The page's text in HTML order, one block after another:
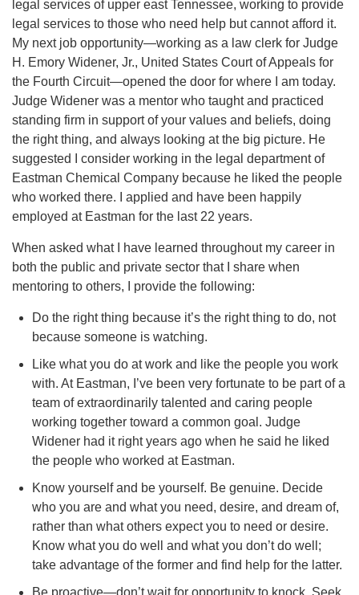
legal services of upper east Tennessee, working to provide
legal services to those who need help but cannot afford it.
My next job opportunity—working as a law clerk for Judge
H. Emory Widener, Jr., United States Court of Appeals for
the Fourth Circuit—opened the door for where I am today.
Judge Widener was a mentor who taught and practiced
standing firm in support of your values and beliefs, doing
the right thing, and always looking at the big picture. He
suggested I consider working in the legal department of
Eastman Chemical Company because he liked the people
who worked there. I applied and have been happily
employed at Eastman for the last 22 years.
When asked what I have learned throughout my career in
both the public and private sector that I share when
mentoring to others, I provide the following:
Do the right thing because it’s the right thing to do, not
because someone is watching.
Like what you do at work and like the people you work
with. At Eastman, I’ve been very fortunate to be part of a
team of extraordinarily talented and caring people
working together toward a common goal. Judge
Widener had it right years ago when he said he liked
the people who worked at Eastman.
Know yourself and be yourself. Be genuine. Decide
who you are and what you need, desire, and dream of,
rather than what others expect you to need or desire.
Know what you do well and what you don’t do well;
take advantage of the former and find help for the latter.